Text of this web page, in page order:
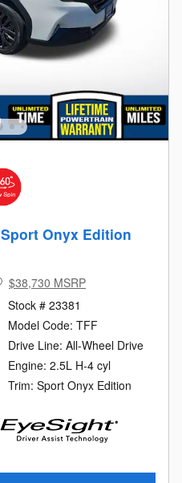
Onyx Edition
$38,730 MSRP
Stock # 23381
Model Code: TFF
Drive Line: All-Wheel Drive
Engine: 2.5L H-4 cyl
Trim: Sport Onyx Edition